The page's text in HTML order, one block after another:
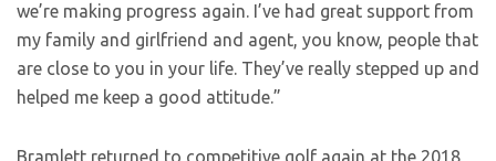
we’re making progress again. I’ve had great support from
my family and girlfriend and agent, you know, people that
are close to you in your life. They’ve really stepped up and
helped me keep a good attitude.”
Bramlett returned to competitive golf again at the 2018